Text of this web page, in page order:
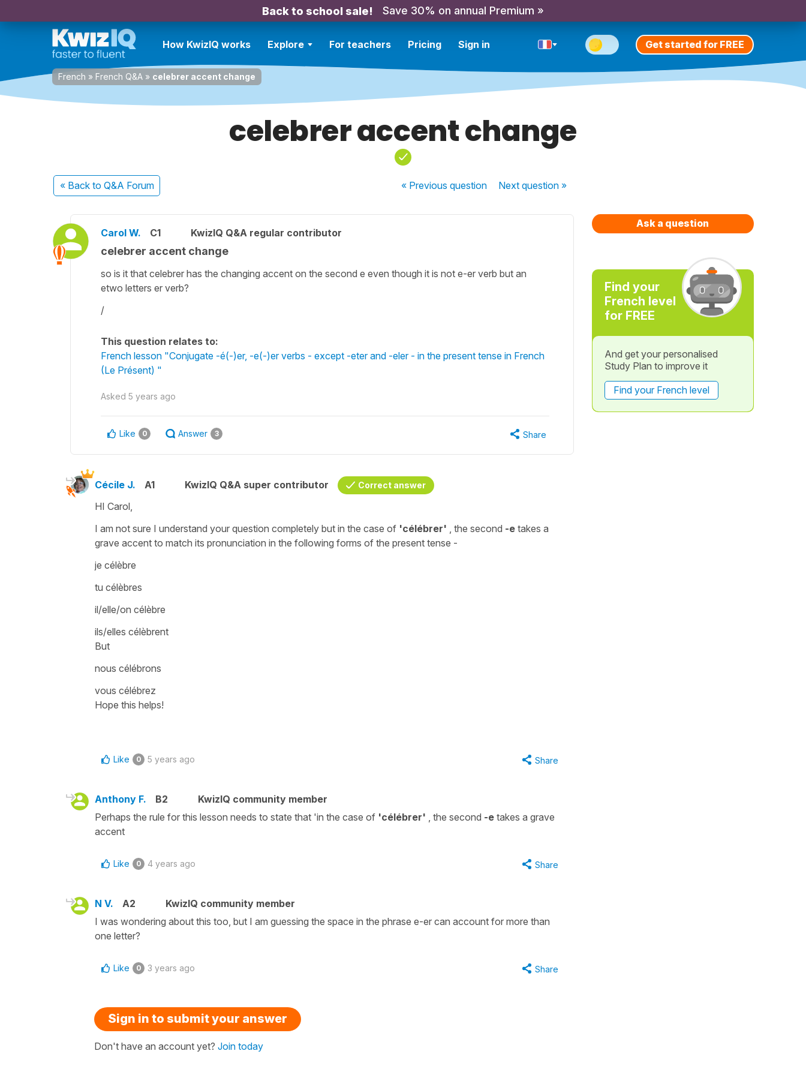
Back to school sale! Save 30% on annual Premium »
How KwizIQ works Explore For teachers Pricing Sign in Get started for FREE
French » French Q&A » celebrer accent change
celebrer accent change
« Back to Q&A Forum « Previousquestion Nextquestion »
Carol W. C1 KwizIQ Q&A regular contributor
celebrer accent change
so is it that celebrer has the changing accent on the second e even though it is not e-er verb but an
etwo letters er verb?
/
This question relates to:
French lesson "Conjugate -é(-)er, -e(-)er verbs - except -eter and -eler - in the present tense in French
(Le Présent) "
Asked 5 years ago
Like 0 Answer 3 Share
Cécile J. A1 KwizIQ Q&A super contributor Correct answer
HI Carol,
I am not sure I understand your question completely but in the case of 'célébrer' , the second -e takes a
grave accent to match its pronunciation in the following forms of the present tense -
je célèbre
tu célèbres
il/elle/on célèbre
ils/elles célèbrent
But
nous célébrons
vous célébrez
Hope this helps!
Like 0 5 years ago Share
Anthony F. B2
KwizIQ community member
Perhaps the rule for this lesson needs to state that 'in the case of 'célébrer' , the second -e takes a grave
accent
Like 0 4 years ago Share
N V. A2
KwizIQ community member
I was wondering about this too, but I am guessing the space in the phrase e-er can account for more than
one letter?
Like 0 3 years ago Share
Sign in to submit your answer
Don't have an account yet? Join today
Ask a question
Find your
French level
for FREE
And get your personalised
Study Plan to improve it
Find your French level